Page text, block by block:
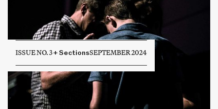
ISSUE NO. 3+SectionsSEPTEMBER 2024